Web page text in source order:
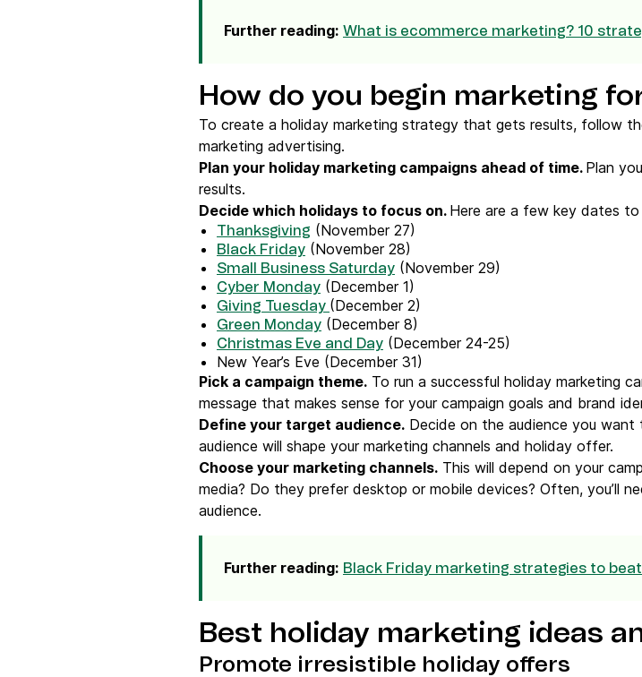
Further reading: What is ecommerce marketing? 10
How do you begin marketing
To create a holiday marketing strategy that gets results, follow
marketing advertising.
Plan your holiday marketing campaigns ahead of time. Plan
results.
Decide which holidays to focus on. Here are a few key dates
Thanksgiving (November 27)
Black Friday (November 28)
Small Business Saturday (November 29)
Cyber Monday (December 1)
Giving Tuesday (December 2)
Green Monday (December 8)
Christmas Eve and Day (December 24-25)
New Year’s Eve (December 31)
Pick a campaign theme. To run a successful holiday marketing
message that makes sense for your campaign goals and brand
Define your target audience. Decide on the audience you
audience will shape your marketing channels and holiday offer.
Choose your marketing channels. This will depend on your
media? Do they prefer desktop or mobile devices? Often, you’ll
audience.
Further reading: Black Friday marketing strategies to
Best holiday marketing ideas
Promote irresistible holiday offers